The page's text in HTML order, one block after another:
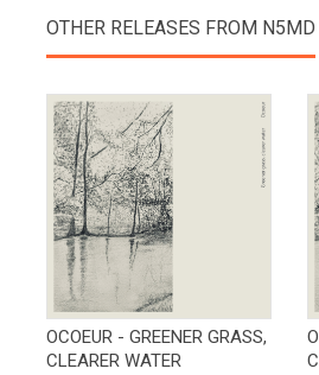
OTHER RELEASES FROM N5MD
View Product
OCOEUR - GREENER GRASS,
CLEARER WATER